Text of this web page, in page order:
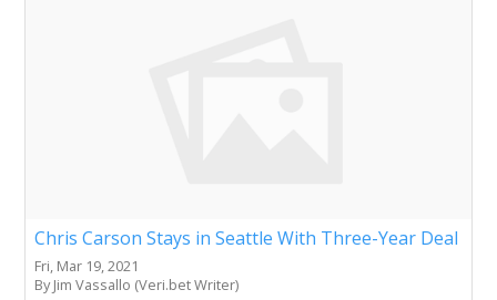
Chris Carson Stays in Seattle With Three-Year Deal
Fri, Mar 19, 2021
By Jim Vassallo (Veri.bet Writer)